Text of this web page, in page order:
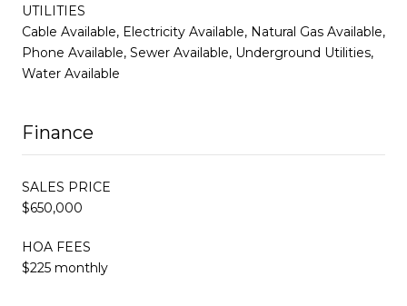
UTILITIES
Cable Available, Electricity Available, Natural Gas Available,
Phone Available, Sewer Available, Underground Utilities,
Water Available
Finance
SALES PRICE
$650,000
HOA FEES
$225 monthly